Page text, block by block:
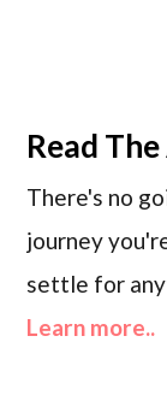
Read
There's no
journey
settle for
Learn more..